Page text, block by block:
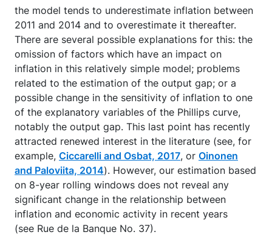
the model tends to underestimate inflation between
2011 and 2014 and to overestimate it thereafter.
There are several possible explanations for this: the
omission of factors which have an impact on
inflation in this relatively simple model; problems
related to the estimation of the output gap; or a
possible change in the sensitivity of inflation to one
of the explanatory variables of the Phillips curve,
notably the output gap. This last point has recently
attracted renewed interest in the literature (see, for
example, Ciccarelli and Osbat, 2017, or Oinonen
and Paloviita, 2014). However, our estimation based
on 8-year rolling windows does not reveal any
significant change in the relationship between
inflation and economic activity in recent years
(see Rue de la Banque No. 37).